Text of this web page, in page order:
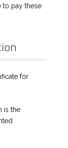
to pay these
for
is the